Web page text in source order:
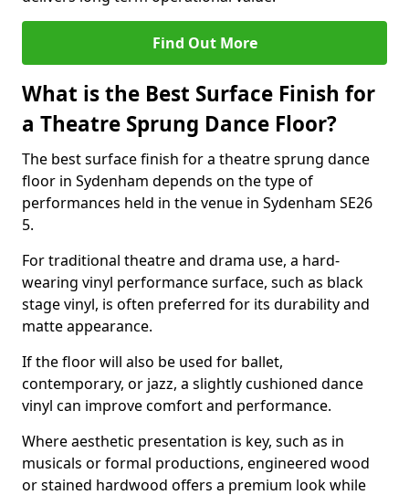
Find Out More
What is the Best Surface Finish for
a Theatre Sprung Dance Floor?
The best surface finish for a theatre sprung dance
floor in Sydenham depends on the type of
performances held in the venue in Sydenham SE26
5.
For traditional theatre and drama use, a hard-
wearing vinyl performance surface, such as black
stage vinyl, is often preferred for its durability and
matte appearance.
If the floor will also be used for ballet,
contemporary, or jazz, a slightly cushioned dance
vinyl can improve comfort and performance.
Where aesthetic presentation is key, such as in
musicals or formal productions, engineered wood
or stained hardwood offers a premium look while